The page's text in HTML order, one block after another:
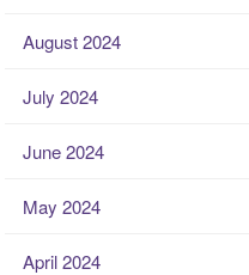
August 2024
July 2024
June 2024
May 2024
April 2024